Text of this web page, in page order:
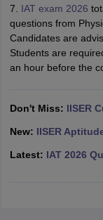
SyllabusJEE
JEE Advanced
MHT CET
Answer KeyVITEEE
7. IAT exam 2026
questions from
Candidates are
Students are
an hour before the
Don't Miss: IISER
New: IISER
Latest: IAT 2026